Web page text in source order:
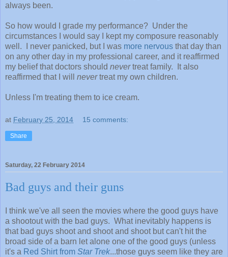
always been.
So how would I grade my performance? Under the
circumstances I would say I kept my composure reasonably
well. I never panicked, but I was more nervous that day than
on any other day in my professional career, and it reaffirmed
my belief that doctors should nevertreat family. It also
reaffirmed that I will nevertreat my own children.
Unless I'm treating them to ice cream.
at February 25, 2014 15 comments:
Share
Saturday, 22 February 2014
Bad guys and their guns
I think we've all seen the movies where the good guys have
a shootout with the bad guys. What inevitably happens is
that bad guys shoot and shoot and shoot but can't hit the
broad side of a barn let alone one of the good guys (unless
it's a Red Shirt from Star Trek...those guys seem like they are